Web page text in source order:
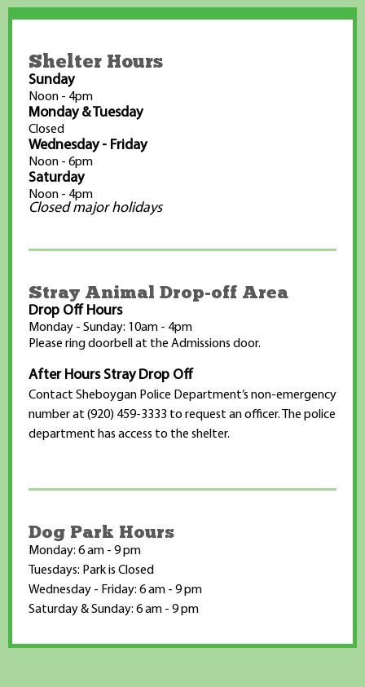
Shelter Hours
Sunday
Noon - 4pm
Monday & Tuesday
Closed
Wednesday - Friday
Noon - 6pm
Saturday
Noon - 4pm
Closed major holidays
Stray Animal Drop-off Area
Drop Off Hours
Monday - Sunday: 10am - 4pm
Please ring doorbell at the Admissions door.
After Hours Stray Drop Off
Contact Sheboygan Police Department’s non-emergency
number at (920) 459-3333 to request an officer. The police
department has access to the shelter.
Dog Park Hours
Monday: 6 am - 9 pm
Tuesdays: Park is Closed
Wednesday - Friday: 6 am - 9 pm
Saturday & Sunday: 6 am - 9 pm